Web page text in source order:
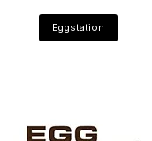
Eggstation